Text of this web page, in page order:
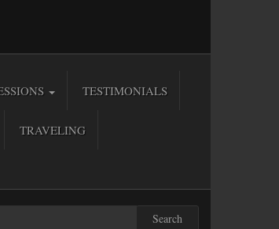
TESTIMONIALS
TRAVELING
Search